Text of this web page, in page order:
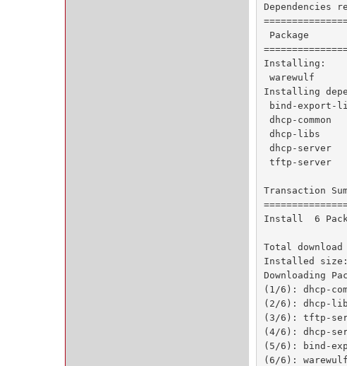
Dependencies
Package
Installing:
warewulf
Installing
bind-export-libs
dhcp-common
dhcp-libs
dhcp-server
tftp-server
Transaction
Install  6
Total download
Installed size:
Downloading
(1/6): dhcp-
(2/6): dhcp-
(3/6): tftp-
(4/6): dhcp-
(5/6): bind-
(6/6):